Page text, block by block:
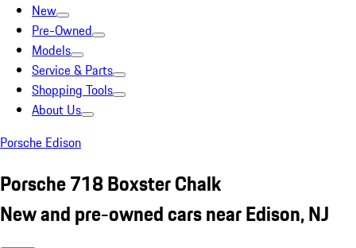
New
Pre-Owned
Models
Service & Parts
Shopping Tools
About Us
Porsche Edison
Porsche 718 Boxster Chalk
New and pre-owned cars near Edison, NJ